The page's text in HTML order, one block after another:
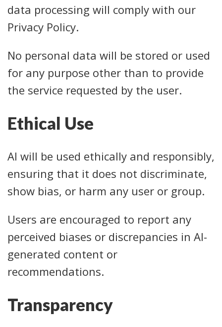
data processing will comply with our
Privacy Policy.
No personal data will be stored or used
for any purpose other than to provide
the service requested by the user.
Ethical Use
AI will be used ethically and responsibly,
ensuring that it does not discriminate,
show bias, or harm any user or group.
Users are encouraged to report any
perceived biases or discrepancies in AI-
generated content or
recommendations.
Transparency